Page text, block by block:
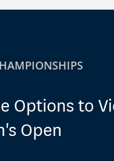
Options to
Open